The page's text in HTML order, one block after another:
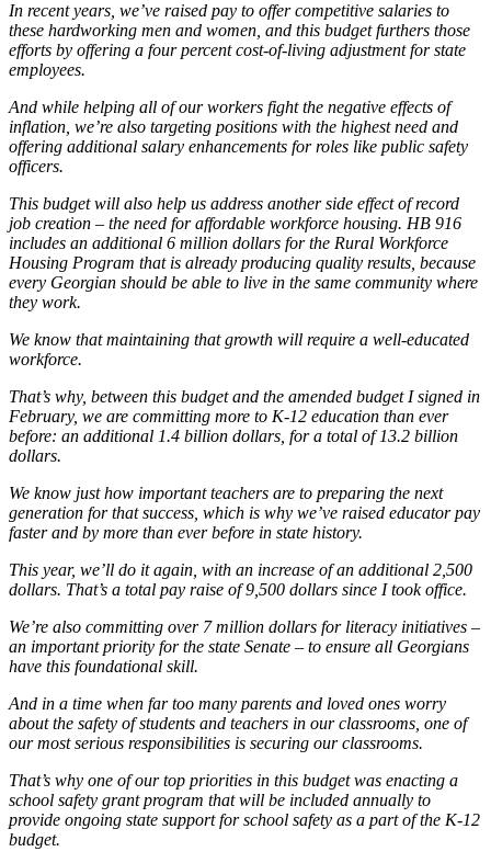
In recent years, we’ve raised pay to offer competitive salaries to
these hardworking men and women, and this budget furthers those
efforts by offering a four percent cost-of-living adjustment for state
employees.
And while helping all of our workers fight the negative effects of
inflation, we’re also targeting positions with the highest need and
offering additional salary enhancements for roles like public safety
officers.
This budget will also help us address another side effect of record
job creation – the need for affordable workforce housing. HB 916
includes an additional 6 million dollars for the Rural Workforce
Housing Program that is already producing quality results, because
every Georgian should be able to live in the same community where
they work.
We know that maintaining that growth will require a well-educated
workforce.
That’s why, between this budget and the amended budget I signed in
February, we are committing more to K-12 education than ever
before: an additional 1.4 billion dollars, for a total of 13.2 billion
dollars.
We know just how important teachers are to preparing the next
generation for that success, which is why we’ve raised educator pay
faster and by more than ever before in state history.
This year, we’ll do it again, with an increase of an additional 2,500
dollars. That’s a total pay raise of 9,500 dollars since I took office.
We’re also committing over 7 million dollars for literacy initiatives –
an important priority for the state Senate – to ensure all Georgians
have this foundational skill.
And in a time when far too many parents and loved ones worry
about the safety of students and teachers in our classrooms, one of
our most serious responsibilities is securing our classrooms.
That’s why one of our top priorities in this budget was enacting a
school safety grant program that will be included annually to
provide ongoing state support for school safety as a part of the K-12
budget.